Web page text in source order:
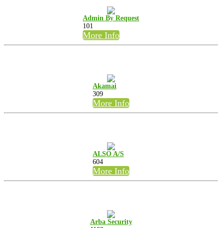
Admin By Request
101
More Info
Akamai
309
More Info
ALSO A/S
604
More Info
Arba Security